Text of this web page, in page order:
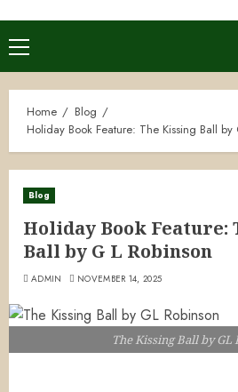
Primary
Menu
Home
Blog
Holiday Book Feature: The Kissing Ball by
Blog
Holiday Book Feature:
Ball by G L Robinson
ADMIN NOVEMBER 14, 2025
The Kissing Ball by GL